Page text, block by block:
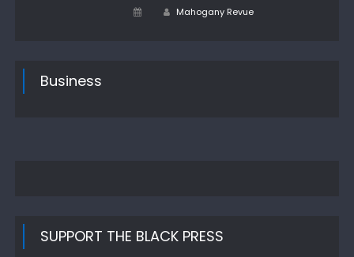
Posted Author
Mahogany Revue
Business
SUPPORT THE BLACK PRESS